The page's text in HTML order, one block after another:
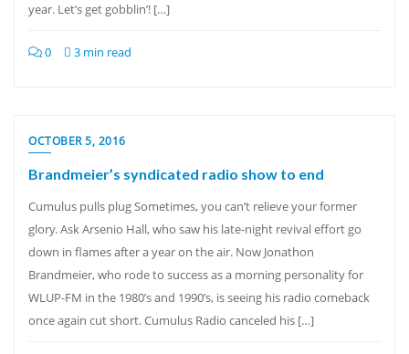
year. Let’s get gobblin’! […]
0 3 min read
OCTOBER 5, 2016
Brandmeier’s syndicated radio show to end
Cumulus pulls plug Sometimes, you can’t relieve your former
glory. Ask Arsenio Hall, who saw his late-night revival effort go
down in flames after a year on the air. Now Jonathon
Brandmeier, who rode to success as a morning personality for
WLUP-FM in the 1980’s and 1990’s, is seeing his radio comeback
once again cut short. Cumulus Radio canceled his […]